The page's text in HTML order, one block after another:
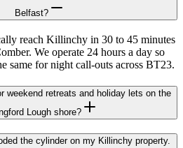
Belfast?
reach Killinchy in 30 to 45 minutes
We operate 24 hours a day so
same for night call-outs across BT23.
weekend retreats and holiday lets on the
Lough shore?
the cylinder on my Killinchy property.